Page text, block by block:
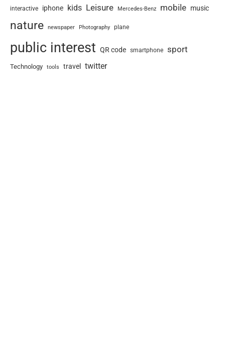
interactive iphone kids Leisure Mercedes-Benz mobile music
nature newspaper Photography plane
public interest QR code smartphone sport
Technology tools travel twitter